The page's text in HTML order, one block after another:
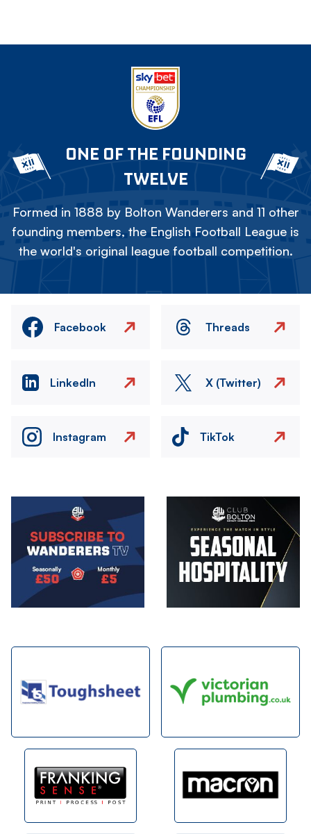
ONE OF THE FOUNDING
TWELVE
Formed in 1888 by Bolton Wanderers and 11 other
founding members, the English Football League is
the world's original league football competition.
Facebook Threads
LinkedIn X (Twitter)
Instagram TikTok